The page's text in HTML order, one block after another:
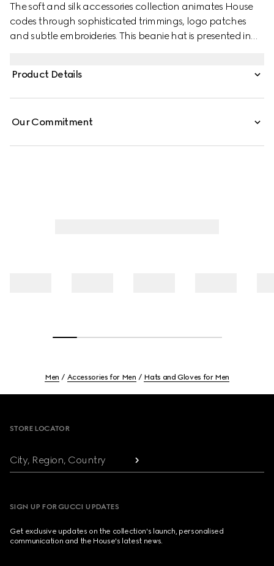
The soft and silk accessories collection animates House
codes through sophisticated trimmings, logo patches
and subtle embroideries. This beanie hat is presented in
Product Details
Our Commitment
Men Accessories for Men Hats and Gloves for Men
STORE LOCATOR
City, Region, Country
SIGN UP FOR GUCCI UPDATES
Get exclusive updates on the collection's launch, personalised
communication and the House's latest news.